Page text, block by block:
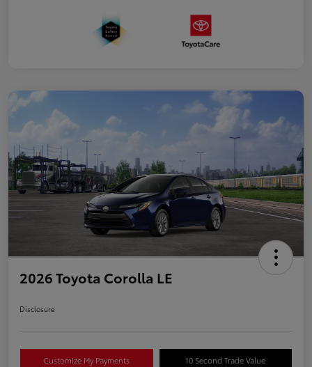
2026 Toyota Corolla LE
Disclosure
Customize My Payments 10 Second Trade Value